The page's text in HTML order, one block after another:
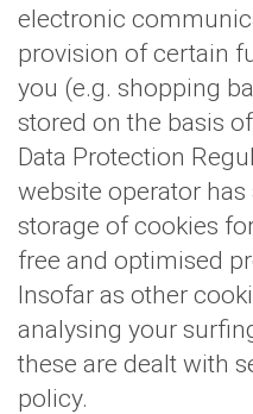
electronic
provision of certain
you (e.g. shopping
stored on the basis
Data Protection
website operator
storage of cookies
free and optimised
Insofar as other
analysing your
these are dealt with
policy.